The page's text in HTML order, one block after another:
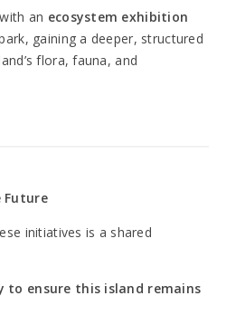
an ecosystem exhibition
gaining a deeper, structured
flora, fauna, and
initiatives is a shared
to ensure this island remains